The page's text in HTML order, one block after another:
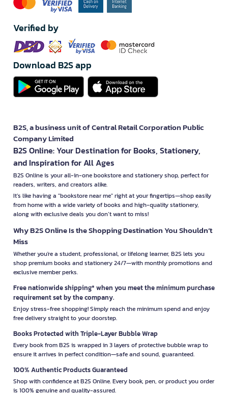
Verified by
Download B2S app
B2S, a business unit of Central Retail Corporation Public
Company Limited
B2S Online: Your Destination for Books, Stationery,
and Inspiration for All Ages
B2S Online is your all-in-one bookstore and stationery shop, perfect for
readers, writers, and creators alike.
It’s like having a "bookstore near me" right at your fingertips—shop easily
from home with a wide variety of books and high-quality stationery,
along with exclusive deals you don’t want to miss!
Why B2S Online Is the Shopping Destination You Shouldn’t
Miss
Whether you're a student, professional, or lifelong learner, B2S lets you
shop premium books and stationery 24/7—with monthly promotions and
exclusive member perks.
Free nationwide shipping* when you meet the minimum purchase
requirement set by the company.
Enjoy stress-free shopping! Simply reach the minimum spend and enjoy
free delivery straight to your doorstep.
Books Protected with Triple-Layer Bubble Wrap
Every book from B2S is wrapped in 3 layers of protective bubble wrap to
ensure it arrives in perfect condition—safe and sound, guaranteed.
100% Authentic Products Guaranteed
Shop with confidence at B2S Online. Every book, pen, or product you order
is 100% genuine and quality-assured.